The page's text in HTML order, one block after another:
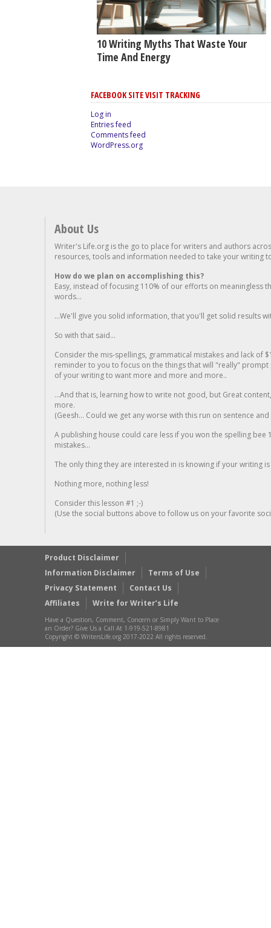
10 Writing Myths That Waste Your
Time And Energy
FACEBOOK SITE VISIT TRACKING
Log in
Entries feed
Comments feed
WordPress.org
About Us
Writer's Life.org is the go to place for writers and authors
resources, tools and information needed to take your writing
How do we plan on accomplishing this?
Easy, instead of focusing 110% of our efforts on meaningless
words...
...We'll give you solid information, that you'll get solid results
So with that said...
Consider the mis-spellings, grammatical mistakes and lack of
reminder to you to focus on the things that will "really"
of your writing to want more and more and more..
...And that is, learning how to write not good, but Great
more.
(Geesh... Could we get any worse with this run on sentence
A publishing house could care less if you won the spelling
mistakes...
The only thing they are interested in is knowing if your writing is
Nothing more, nothing less!
Consider this lesson #1 ;-)
(Use the social buttons above to follow us on your favorite
Product Disclaimer
Information Disclaimer
Terms of Use
Privacy Statement
Contact Us
Affiliates
Write for Writer’s Life
Have a Question, Comment, Concern or Simply Want to Place
an Order? Give Us a Call At 1-919-521-8981
Copyright © WritersLife.org 2017-2022 All rights reserved.